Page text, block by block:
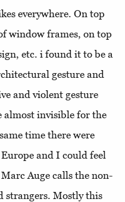
everywhere. On top
window frames, on top
etc. i found it to be a
gesture and
and violent gesture
almost invisible for the
time there were
and I could feel
Auge calls the non-
strangers. Mostly this